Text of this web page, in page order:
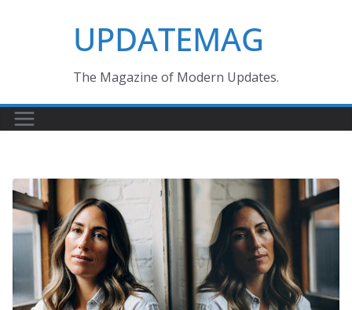
UPDATEMAG
The Magazine of Modern Updates.